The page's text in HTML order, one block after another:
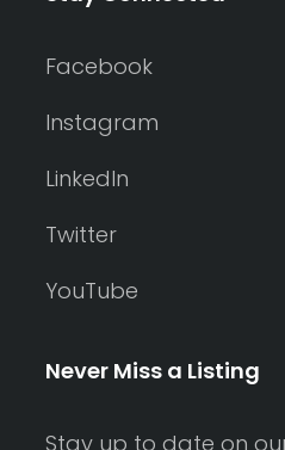
Facebook
Instagram
LinkedIn
Twitter
YouTube
Never Miss a Listing
Stay up to date on